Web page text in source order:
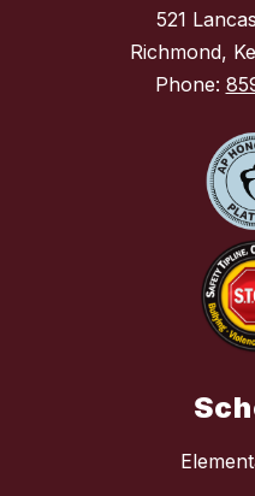
521
Richmond,
Phone: